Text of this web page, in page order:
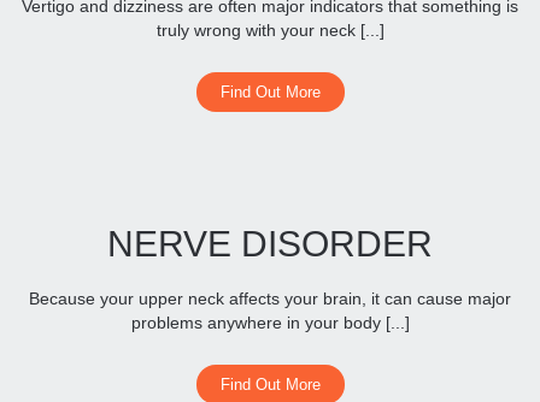
Vertigo and dizziness are often major indicators that something is
truly wrong with your neck [...]
Find Out More
NERVE DISORDER
Because your upper neck affects your brain, it can cause major
problems anywhere in your body [...]
Find Out More